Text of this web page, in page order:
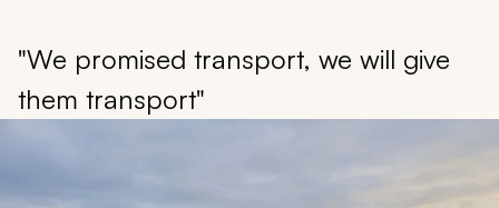
"We promised transport, we will give
them transport"